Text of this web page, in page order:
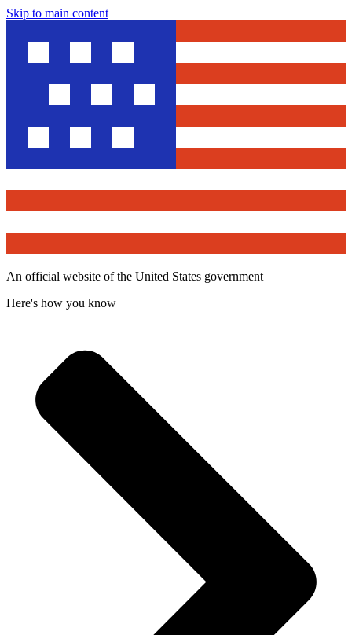
Skip to main content
An official website of the United States government
Here's how you know